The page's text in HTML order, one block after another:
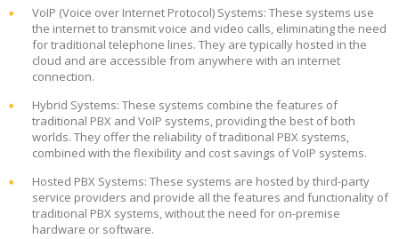
VoIP (Voice over Internet Protocol) Systems: These systems use
the internet to transmit voice and video calls, eliminating the need
for traditional telephone lines. They are typically hosted in the
cloud and are accessible from anywhere with an internet
connection.
Hybrid Systems: These systems combine the features of
traditional PBX and VoIP systems, providing the best of both
worlds. They offer the reliability of traditional PBX systems,
combined with the flexibility and cost savings of VoIP systems.
Hosted PBX Systems: These systems are hosted by third-party
service providers and provide all the features and functionality of
traditional PBX systems, without the need for on-premise
hardware or software.